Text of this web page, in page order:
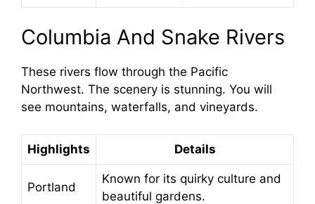
Columbia And Snake Rivers
These rivers flow through the Pacific
Northwest. The scenery is stunning. You will
see mountains, waterfalls, and vineyards.
Highlights Details
Portland
Known for its quirky culture and
beautiful gardens.